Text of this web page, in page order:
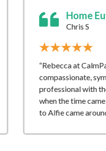
was so
and
whole process
to say goodbye